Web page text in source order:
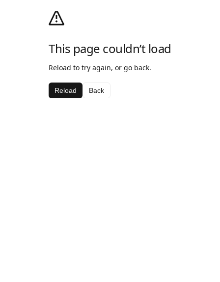
This page couldn’t load
Reload to try again, or go back.
Reload Back